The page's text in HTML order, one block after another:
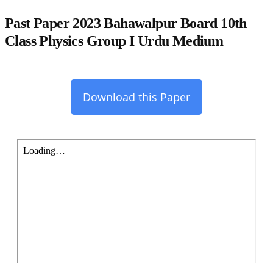
Past Paper 2023 Bahawalpur Board 10th
Class Physics Group I Urdu Medium
Download this Paper